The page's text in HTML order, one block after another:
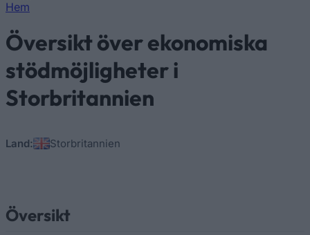
Du är här
Hem
Översikt över ekonomiska
stödmöjligheter i
Storbritannien
Land: Storbritannien
Översikt